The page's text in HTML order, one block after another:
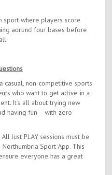
sport where players score
aorund four bases before
casual, non-competitive sports
who want to get active in a
It's all about trying new
having fun – with zero
All Just PLAY sessions must be
Sport App. This
everyone has a great